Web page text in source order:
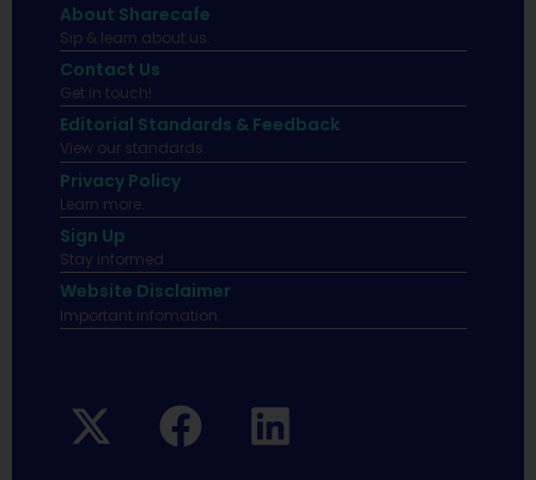
About Sharecafe
Sip & learn about us.
Contact Us
Get in touch!
Editorial Standards & Feedback
View our standards.
Privacy Policy
Learn more.
Sign Up
Stay informed
Website Disclaimer
Important infomation.